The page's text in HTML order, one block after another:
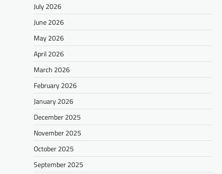
July 2026
June 2026
May 2026
April 2026
March 2026
February 2026
January 2026
December 2025
November 2025
October 2025
September 2025